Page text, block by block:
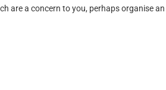
are a concern to you, perhaps organise an